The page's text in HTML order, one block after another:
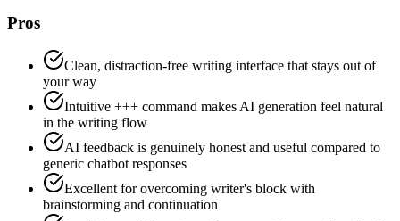
Pros
Clean, distraction-free writing interface that stays out of
your way
Intuitive +++ command makes AI generation feel natural
in the writing flow
AI feedback is genuinely honest and useful compared to
generic chatbot responses
Excellent for overcoming writer's block with
brainstorming and continuation